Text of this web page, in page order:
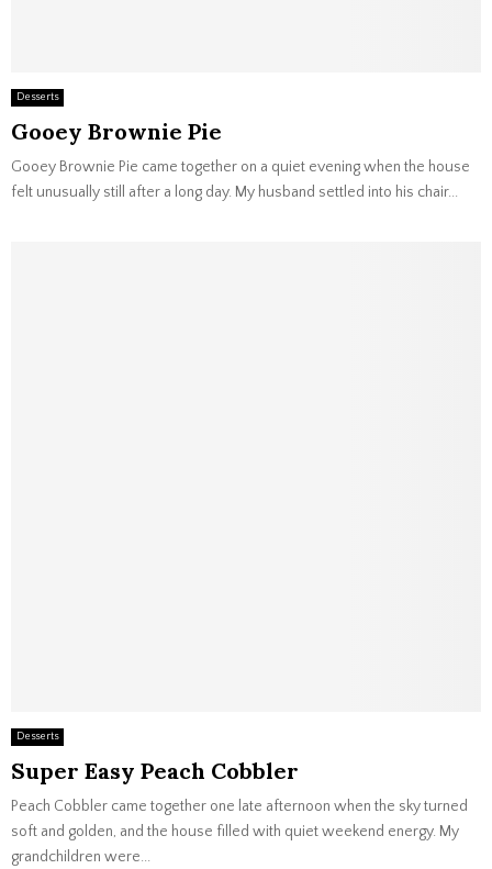
Desserts
Gooey Brownie Pie
Gooey Brownie Pie came together on a quiet evening when the house
felt unusually still after a long day. My husband settled into his chair...
Desserts
Super Easy Peach Cobbler
Peach Cobbler came together one late afternoon when the sky turned
soft and golden, and the house filled with quiet weekend energy. My
grandchildren were...